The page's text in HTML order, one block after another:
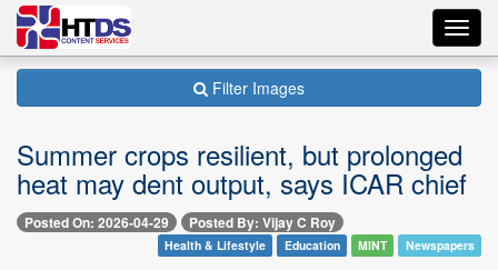
Filter Images
Summer crops resilient, but prolonged
heat may dent output, says ICAR chief
Posted On: 2026-04-29 Posted By: Vijay C Roy
Health & Lifestyle Education MINT Newspapers